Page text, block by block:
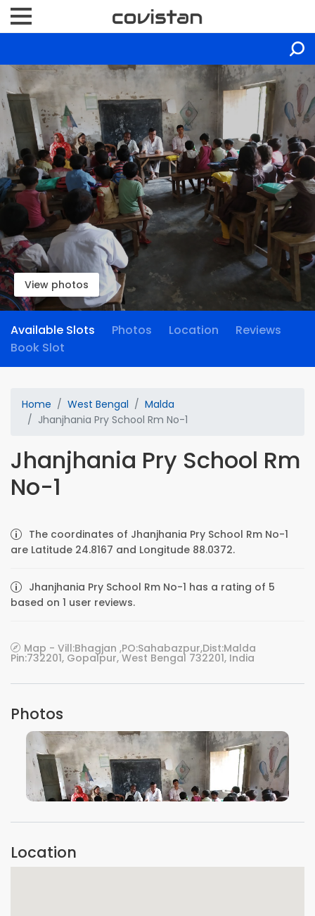
View photos
Available Slots Photos Location
Reviews
Book Slot
Home West Bengal
Malda
Jhanjhania Pry School Rm No-1
Jhanjhania Pry School Rm
No-1
The coordinates of Jhanjhania Pry School Rm No-1
are Latitude 24.8167 and Longitude 88.0372.
Jhanjhania Pry School Rm No-1 has a rating of 5
based on 1 user reviews.
Map - Vill:Bhagjan ,PO:Sahabazpur,Dist:Malda
Pin:732201, Gopalpur, West Bengal 732201, India
Photos
VIEW IMAGE
Location